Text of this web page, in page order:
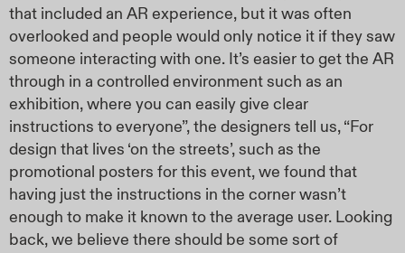
that included an AR experience, but it was often
overlooked and people would only notice it if they saw
someone interacting with one. It’s easier to get the AR
through in a controlled environment such as an
exhibition, where you can easily give clear
instructions to everyone”, the designers tell us, “For
design that lives ‘on the streets’, such as the
promotional posters for this event, we found that
having just the instructions in the corner wasn’t
enough to make it known to the average user. Looking
back, we believe there should be some sort of